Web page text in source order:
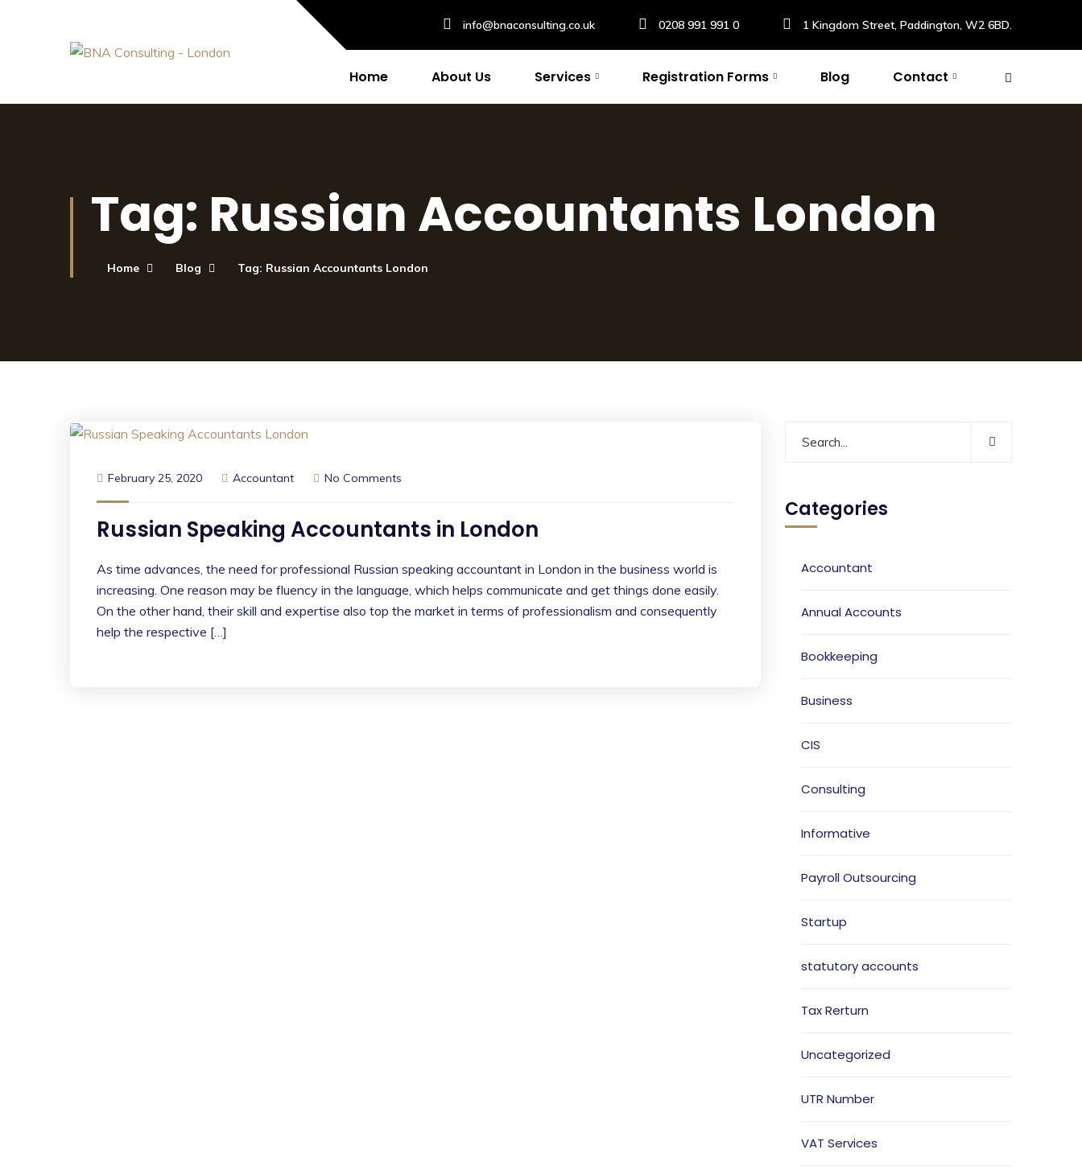
info@bnaconsulting.co.uk 0208 991 991 0 1 Kingdom Street, Paddington, W2 6BD.
Home About Us Services Registration Forms Blog Contact
Tag: Russian Accountants London
Home Blog Tag: Russian Accountants London
February 25, 2020 Accountant No Comments
Russian Speaking Accountants in London
As time advances, the need for professional Russian speaking accountant in London in the business world is
increasing. One reason may be fluency in the language, which helps communicate and get things done easily.
On the other hand, their skill and expertise also top the market in terms of professionalism and consequently
help the respective […]
Categories
Accountant
Annual Accounts
Bookkeeping
Business
CIS
Consulting
Informative
Payroll Outsourcing
Startup
statutory accounts
Tax Rerturn
Uncategorized
UTR Number
VAT Services